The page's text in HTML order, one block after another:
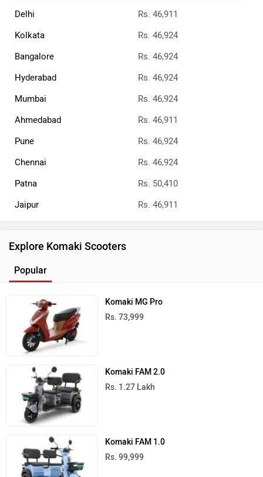
Delhi
Rs. 46,911
Kolkata
Rs. 46,924
Bangalore
Rs. 46,924
Hyderabad
Rs. 46,924
Mumbai
Rs. 46,924
Ahmedabad
Rs. 46,911
Pune
Rs. 46,924
Chennai
Rs. 46,924
Patna
Rs. 50,410
Jaipur
Rs. 46,911
Explore Komaki Scooters
Popular
Komaki MG Pro
Rs. 73,999
Komaki FAM 2.0
Rs. 1.27 Lakh
Komaki FAM 1.0
Rs. 99,999